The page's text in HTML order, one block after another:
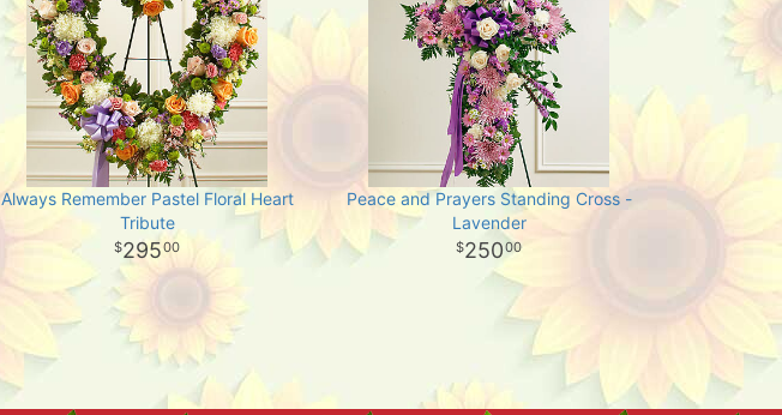
Always Remember Pastel Floral Heart
Tribute
29500
Peace and Prayers Standing Cross -
Lavender
25000